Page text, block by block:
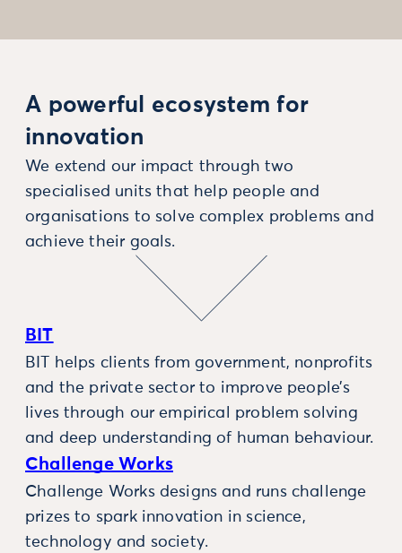
A powerful ecosystem for
innovation
We extend our impact through two
specialised units that help people and
organisations to solve complex problems and
achieve their goals.
BIT
BIT helps clients from government, nonprofits
and the private sector to improve people’s
lives through our empirical problem solving
and deep understanding of human behaviour.
Challenge Works
Challenge Works designs and runs challenge
prizes to spark innovation in science,
technology and society.